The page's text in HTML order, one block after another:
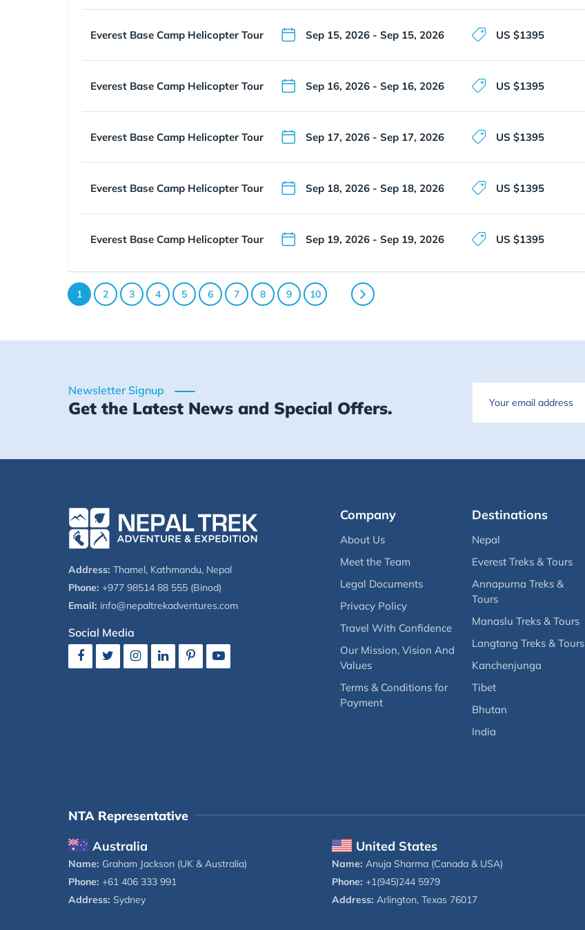
Everest Base Camp Helicopter Tour Sep 15, 2026 - Sep 15, 2026 US $1395
Everest Base Camp Helicopter Tour Sep 16, 2026 - Sep 16, 2026 US $1395
Everest Base Camp Helicopter Tour Sep 17, 2026 - Sep 17, 2026 US $1395
Everest Base Camp Helicopter Tour Sep 18, 2026 - Sep 18, 2026 US $1395
Everest Base Camp Helicopter Tour Sep 19, 2026 - Sep 19, 2026 US $1395
1 2 3 4 5 6 7 8 9 10
Newsletter Signup
Get the Latest News and Special Offers. Email
Address: Thamel, Kathmandu, Nepal
Phone: +977 98514 88 555 (Binod)
Email: info@nepaltrekadventures.com
Social Media
Company
About Us
Meet the Team
Legal Documents
Privacy Policy
Travel With Confidence
Our Mission, Vision And
Values
Terms & Conditions for
Payment
Destinations
Nepal
Everest Treks & Tours
Annapurna Treks &
Tours
Manaslu Treks & Tours
Langtang Treks & Tours
Kanchenjunga
Tibet
Bhutan
India
NTA Representative
Australia
Name: Graham Jackson (UK & Australia)
Phone: +61 406 333 991
Address: Sydney
United States
Name: Anuja Sharma (Canada & USA)
Phone: +1(945)244 5979
Address: Arlington, Texas 76017